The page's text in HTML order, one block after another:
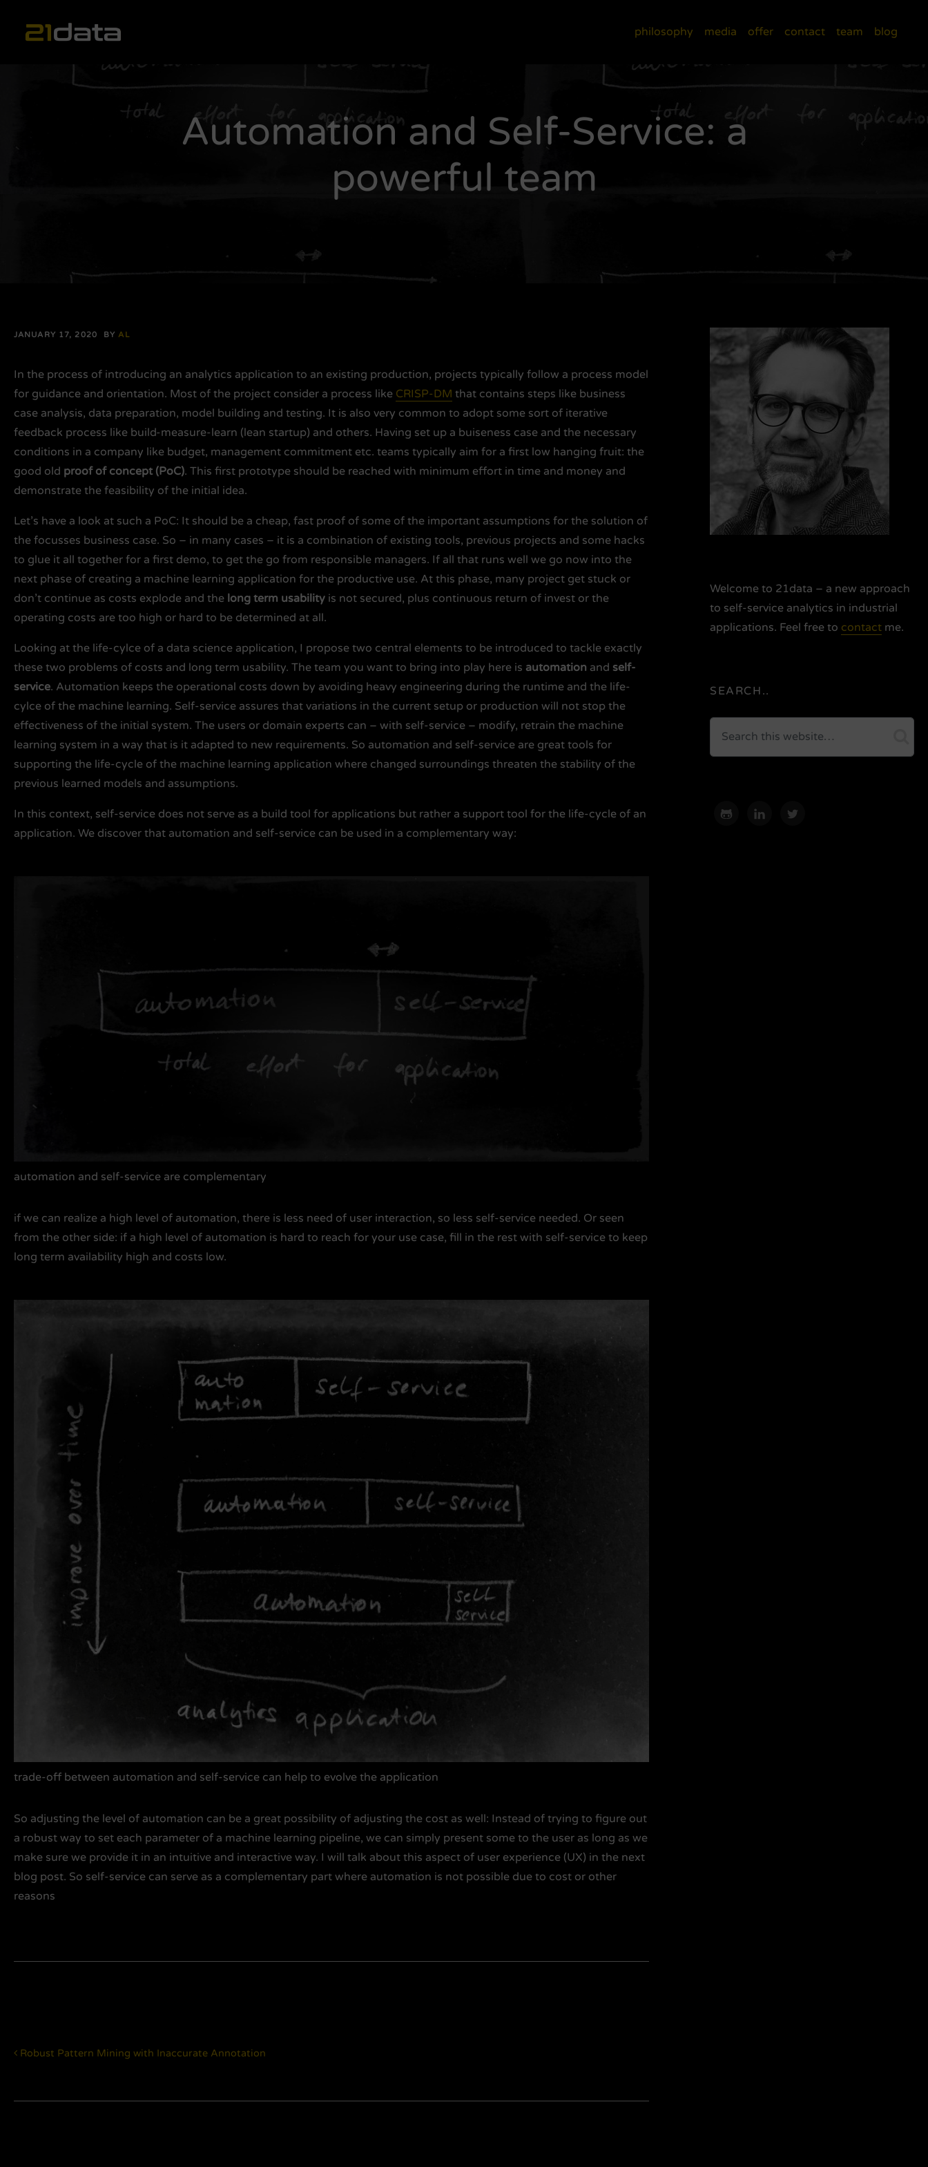
Main Navigation philosophy media offer contact team blog
Automation and Self-Service: a
powerful team
JANUARY 17, 2020 BY AL
In the process of introducing an analytics application to an existing production, projects typically follow a process model
for guidance and orientation. Most of the project consider a process like CRISP-DM that contains steps like business
case analysis, data preparation, model building and testing. It is also very common to adopt some sort of iterative
feedback process like build-measure-learn (lean startup) and others. Having set up a buiseness case and the necessary
conditions in a company like budget, management commitment etc. teams typically aim for a first low hanging fruit: the
good old proof of concept (PoC). This first prototype should be reached with minimum effort in time and money and
demonstrate the feasibility of the initial idea.
Let’s have a look at such a PoC: It should be a cheap, fast proof of some of the important assumptions for the solution of
the focusses business case. So – in many cases – it is a combination of existing tools, previous projects and some hacks
to glue it all together for a first demo, to get the go from responsible managers. If all that runs well we go now into the
next phase of creating a machine learning application for the productive use. At this phase, many project get stuck or
don’t continue as costs explode and the long term usability is not secured, plus continuous return of invest or the
operating costs are too high or hard to be determined at all.
Looking at the life-cylce of a data science application, I propose two central elements to be introduced to tackle exactly
these two problems of costs and long term usability. The team you want to bring into play here is automation and self-
service. Automation keeps the operational costs down by avoiding heavy engineering during the runtime and the life-
cylce of the machine learning. Self-service assures that variations in the current setup or production will not stop the
effectiveness of the initial system. The users or domain experts can – with self-service – modify, retrain the machine
learning system in a way that is it adapted to new requirements. So automation and self-service are great tools for
supporting the life-cycle of the machine learning application where changed surroundings threaten the stability of the
previous learned models and assumptions.
In this context, self-service does not serve as a build tool for applications but rather a support tool for the life-cycle of an
application. We discover that automation and self-service can be used in a complementary way:
automation and self-service are complementary
if we can realize a high level of automation, there is less need of user interaction, so less self-service needed. Or seen
from the other side: if a high level of automation is hard to reach for your use case, fill in the rest with self-service to keep
long term availability high and costs low.
trade-off between automation and self-service can help to evolve the application
So adjusting the level of automation can be a great possibility of adjusting the cost as well: Instead of trying to figure out
a robust way to set each parameter of a machine learning pipeline, we can simply present some to the user as long as we
make sure we provide it in an intuitive and interactive way. I will talk about this aspect of user experience (UX) in the next
blog post. So self-service can serve as a complementary part where automation is not possible due to cost or other
reasons
Post navigation
Robust Pattern Mining with Inaccurate Annotation
Welcome to 21data – a new approach
to self-service analytics in industrial
applications. Feel free to contact me.
SEARCH..